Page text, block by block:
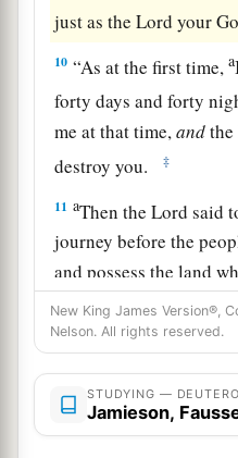
just as theLord your
10 “As at the first time,a
forty days and forty
me at that time,andthe
destroy you.
‡
11 aThen theLord said
journey before the
and possess the land
fathers to give them.’ ‡
12“And now, Israel,a
New King James Version®,
Nelson. All rights reserved.
STUDYING —
Jamieson,